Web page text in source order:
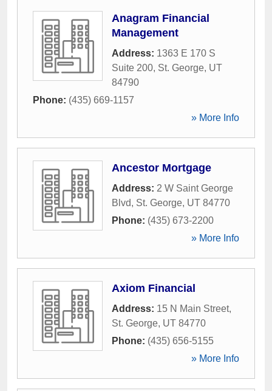
Anagram Financial
Management
Address: 1363 E 170 S
Suite 200, St. George, UT
84790
Phone: (435) 669-1157
» More Info
Ancestor Mortgage
Address: 2 W Saint George
Blvd, St. George, UT 84770
Phone: (435) 673-2200
» More Info
Axiom Financial
Address: 15 N Main Street,
St. George, UT 84770
Phone: (435) 656-5155
» More Info